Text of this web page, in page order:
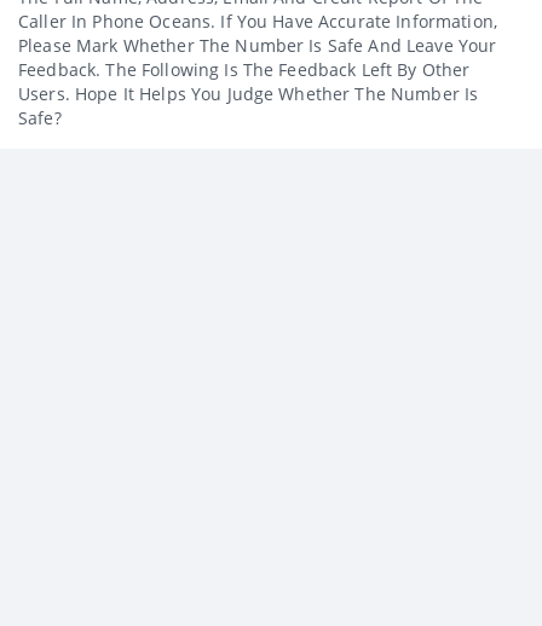
Caller In Phone Oceans. If You Have Accurate Information,
Please Mark Whether The Number Is Safe And Leave Your
Feedback. The Following Is The Feedback Left By Other
Users. Hope It Helps You Judge Whether The Number Is
Safe?